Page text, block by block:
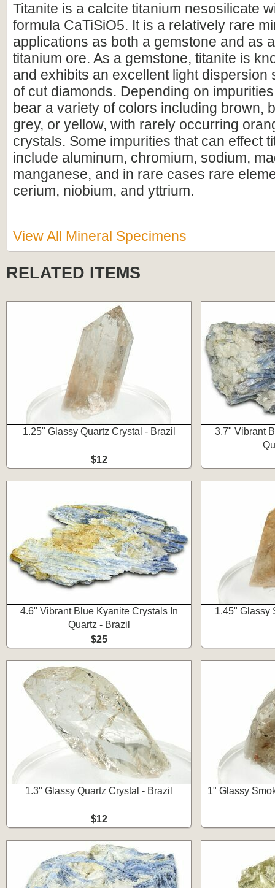
Titanite is a calcite titanium nesosilicate
formula CaTiSiO5. It is a relatively rare
applications as both a gemstone and as
titanium ore. As a gemstone, titanite is
and exhibits an excellent light dispersion
of cut diamonds. Depending on
bear a variety of colors including brown,
grey, or yellow, with rarely occurring
crystals. Some impurities that can effect
include aluminum, chromium, sodium,
manganese, and in rare cases rare
cerium, niobium, and yttrium.
View All Mineral Specimens
RELATED ITEMS
1.25" Glassy Quartz Crystal - Brazil
$12
3.7" Vibrant
4.6" Vibrant Blue Kyanite Crystals In
Quartz - Brazil
$25
1.45" Glassy
1.3" Glassy Quartz Crystal - Brazil
$12
1" Glassy